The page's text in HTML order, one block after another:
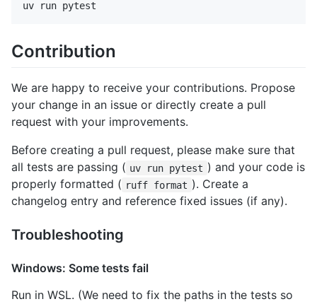
Contribution
We are happy to receive your contributions. Propose
your change in an issue or directly create a pull
request with your improvements.
Before creating a pull request, please make sure that
all tests are passing ( uv run pytest ) and your code is
properly formatted ( ruff format ). Create a
changelog entry and reference fixed issues (if any).
Troubleshooting
Windows: Some tests fail
Run in WSL. (We need to fix the paths in the tests so